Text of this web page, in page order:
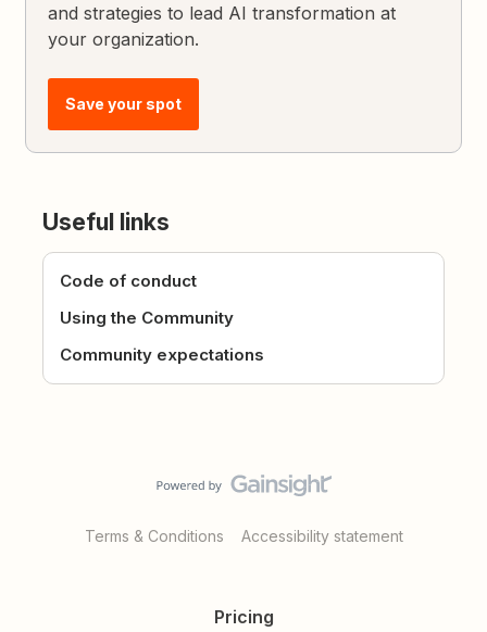
and strategies to lead AI transformation at
your organization.
Save your spot
Useful links
Code of conduct
Using the Community
Community expectations
Terms & Conditions Accessibility statement
Pricing